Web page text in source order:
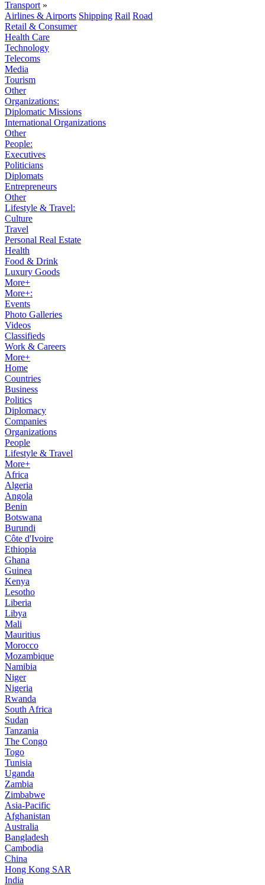
Transport »
Airlines & Airports Shipping Rail Road
Retail & Consumer
Health Care
Technology
Telecoms
Media
Tourism
Other
Organizations:
Diplomatic Missions
International Organizations
Other
People:
Executives
Politicians
Diplomats
Entrepreneurs
Other
Lifestyle & Travel:
Culture
Travel
Personal Real Estate
Health
Food & Drink
Luxury Goods
More+
More+:
Events
Photo Galleries
Videos
Classifieds
Work & Careers
More+
Home
Countries
Business
Politics
Diplomacy
Companies
Organizations
People
Lifestyle & Travel
More+
Africa
Algeria
Angola
Benin
Botswana
Burundi
Côte d'Ivoire
Ethiopia
Ghana
Guinea
Kenya
Lesotho
Liberia
Libya
Mali
Mauritius
Morocco
Mozambique
Namibia
Niger
Nigeria
Rwanda
South Africa
Sudan
Tanzania
The Congo
Togo
Tunisia
Uganda
Zambia
Zimbabwe
Asia-Pacific
Afghanistan
Australia
Bangladesh
Cambodia
China
Hong Kong SAR
India